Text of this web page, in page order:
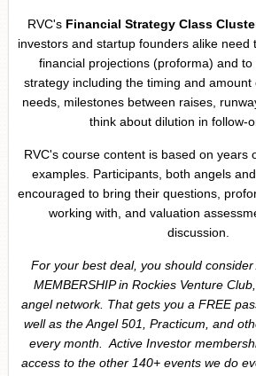
RVC's Financial Strategy Class
investors and startup founders alike need
financial projections (proforma) and
strategy including the timing and
needs, milestones between raises,
think about dilution in follow-
RVC's course content is based on years
examples. Participants, both angels
encouraged to bring their questions,
working with, and valuation
discussion.
For your best deal, you should consider
MEMBERSHIP in Rockies Venture
angel network. That gets you a FREE
well as the Angel 501, Practicum, and
every month. Active Investor
access to the other 140+ events we do